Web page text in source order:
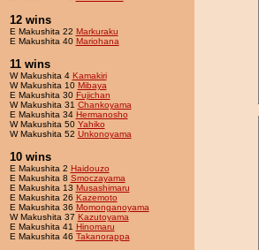
12 wins
E Makushita 22 Markuraku
E Makushita 40 Mariohana
11 wins
W Makushita 4 Kamakiri
W Makushita 10 Mibaya
E Makushita 30 Fujichan
W Makushita 31 Chankoyama
E Makushita 34 Hermanosho
W Makushita 50 Yahiko
W Makushita 52 Unkonoyama
10 wins
E Makushita 2 Haidouzo
E Makushita 8 Smoczayama
E Makushita 13 Musashimaru
E Makushita 26 Kazemoto
E Makushita 36 Momonganoyama
W Makushita 37 Kazutoyama
E Makushita 41 Hinomaru
E Makushita 46 Takanorappa